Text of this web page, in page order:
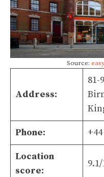
Source:
Address:
81-
Phone:
Location
score: